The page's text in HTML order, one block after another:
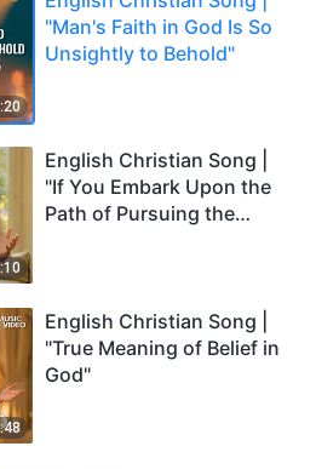
"Man's Faith in God Is So
Unsightly to Behold"
English Christian Song |
"If You Embark Upon the
Path of Pursuing the
English Christian Song |
"True Meaning of Belief in
God"